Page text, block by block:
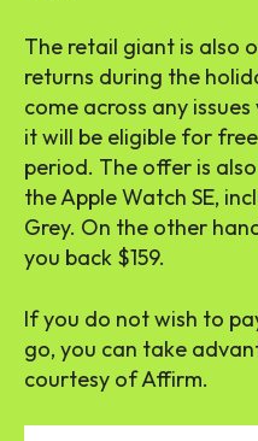
The retail giant is also
returns during the
come across any
it will be eligible for
period. The offer is
the Apple Watch SE,
Grey. On the other
you back $159.
If you do not wish to
go, you can take
courtesy of Affirm.